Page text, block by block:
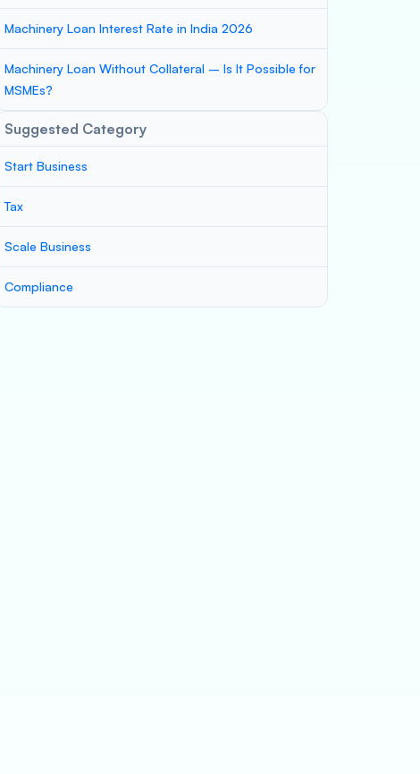
Machinery Loan Interest Rate in India 2026
Machinery Loan Without Collateral – Is It Possible for
MSMEs?
Suggested Category
Start Business
Tax
Scale Business
Compliance